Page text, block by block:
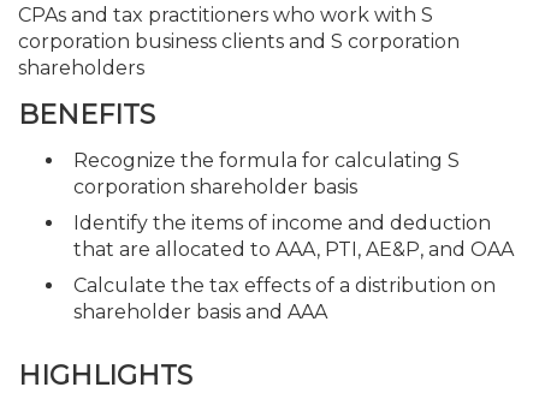
CPAs and tax practitioners who work with S
corporation business clients and S corporation
shareholders
BENEFITS
Recognize the formula for calculating S
corporation shareholder basis
Identify the items of income and deduction
that are allocated to AAA, PTI, AE&P, and OAA
Calculate the tax effects of a distribution on
shareholder basis and AAA
HIGHLIGHTS